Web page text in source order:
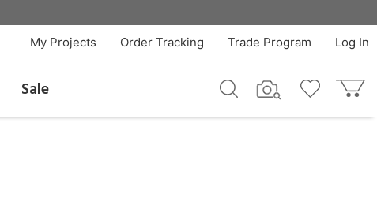
Log In
Trade Program
Order Tracking
My Projects
Sale